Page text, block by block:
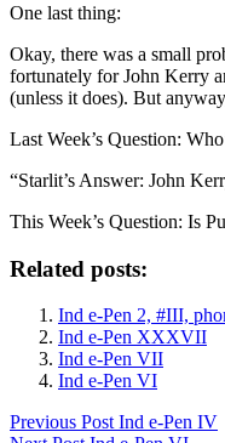
One last thing:
Okay, there was a small
fortunately for John Kerry
(unless it does). But
Last Week’s Question:
“Starlit’s Answer: John
This Week’s Question: Is
Related posts:
Ind e-Pen 2, #III,
Ind e-Pen XXXVII
Ind e-Pen VII
Ind e-Pen VI
Previous Post Ind e-Pen IV